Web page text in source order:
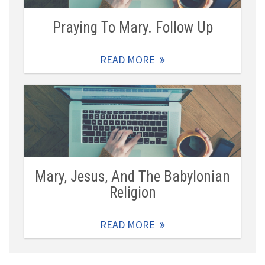
Praying To Mary. Follow Up
READ MORE
Mary, Jesus, And The Babylonian
Religion
READ MORE